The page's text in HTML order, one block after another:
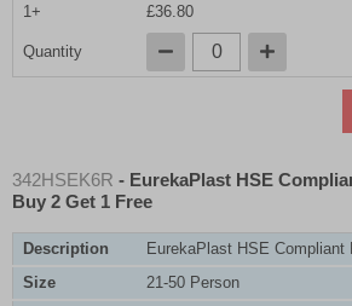
1+
£36.80
Quantity
342HSEK6R - EurekaPlast HSE
Buy 2 Get 1 Free
Description
EurekaPlast HSE Compliant
Size
21-50 Person